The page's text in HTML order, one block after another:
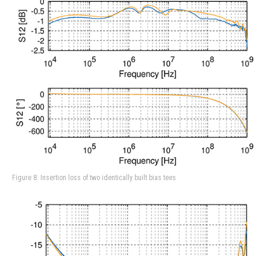
Figure 8: Insertion loss of two identically built bias tees